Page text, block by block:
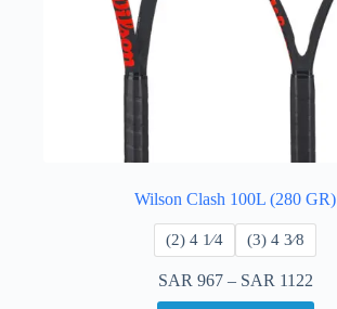
Wilson Clash 100L (280 GR)
​(2) 4 1⁄4 ​(3) 4 3⁄8
SAR 967 – SAR 1122